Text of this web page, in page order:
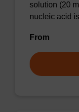
solution (20
nucleic acid
From